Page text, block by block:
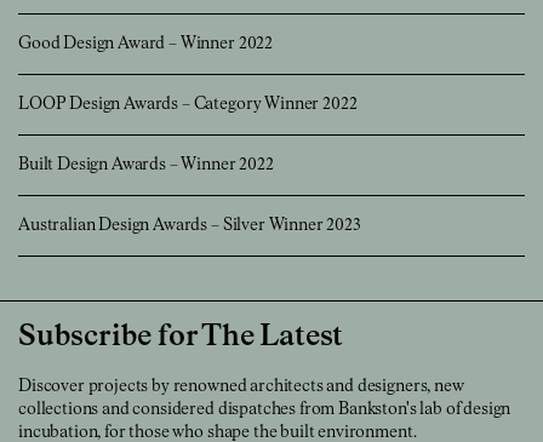
Good Design Award – Winner 2022
LOOP Design Awards – Category Winner 2022
Built Design Awards – Winner 2022
Australian Design Awards – Silver Winner 2023
Subscribe for The Latest
Discover projects by renowned architects and designers, new
collections and considered dispatches from Bankston's lab of design
incubation, for those who shape the built environment.